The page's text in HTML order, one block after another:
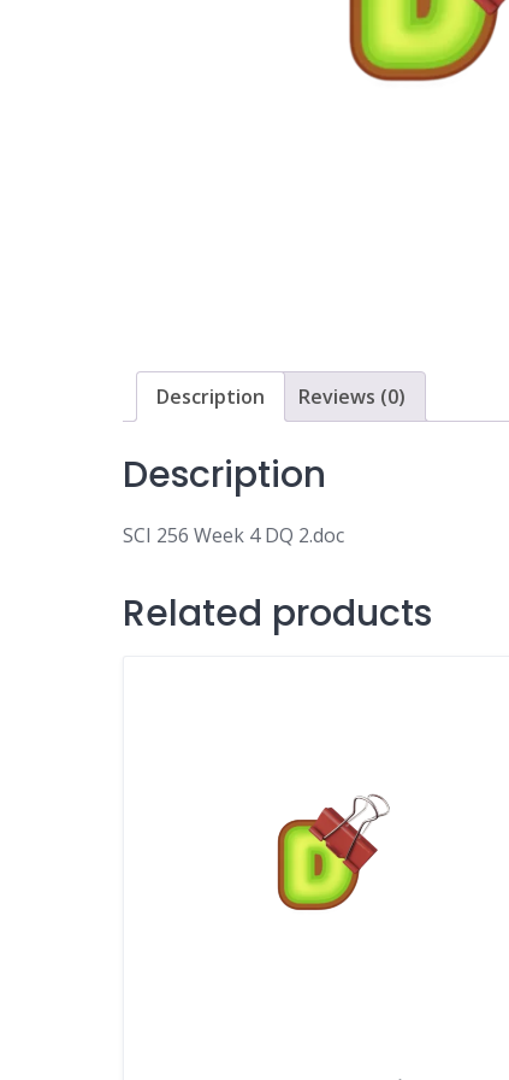
Description Reviews (0)
Description
SCI 256 Week 4 DQ 2.doc
Related products